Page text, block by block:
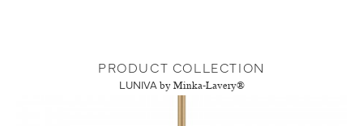
PRODUCT COLLECTION
LUNIVA by Minka-Lavery®